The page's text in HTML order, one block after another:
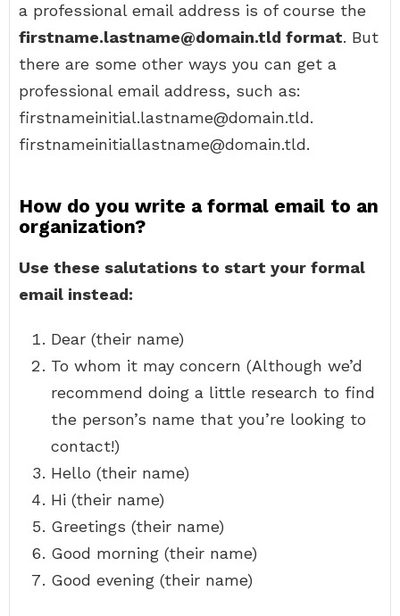
a professional email address is of course the
firstname.lastname@domain.tld format. But
there are some other ways you can get a
professional email address, such as:
firstnameinitial.lastname@domain.tld.
firstnameinitiallastname@domain.tld.
How do you write a formal email to an
organization?
Use these salutations to start your formal
email instead:
Dear (their name)
To whom it may concern (Although we’d
recommend doing a little research to find
the person’s name that you’re looking to
contact!)
Hello (their name)
Hi (their name)
Greetings (their name)
Good morning (their name)
Good evening (their name)